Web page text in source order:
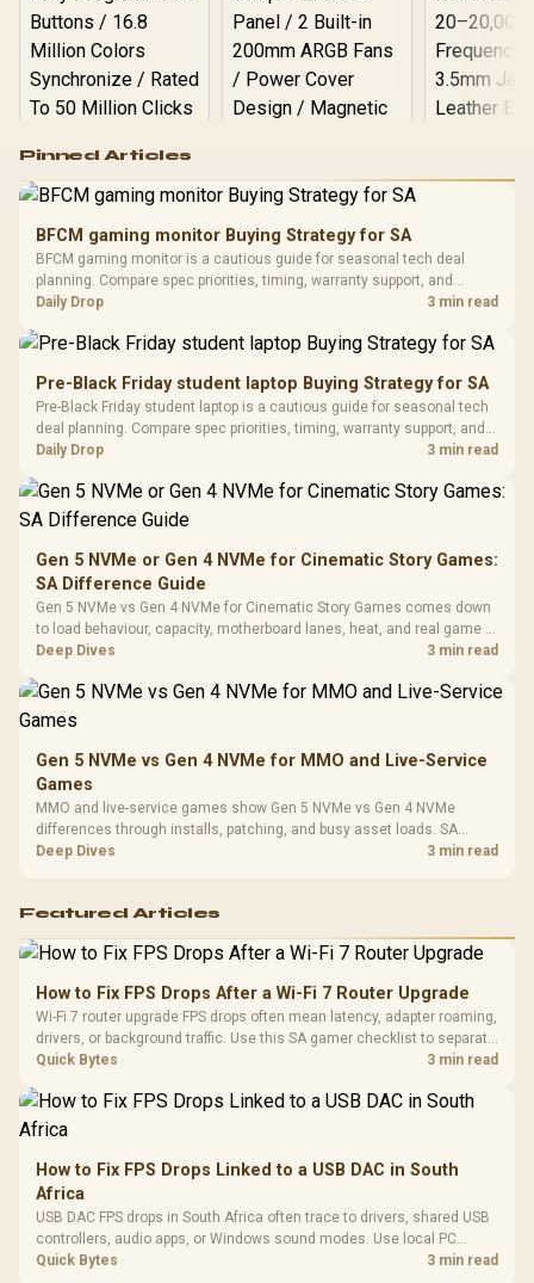
RGB High
Performance
Gaming Mouse / Up
Fully
Programmable
Buttons / 16.8
Million Colors
To 50 Million Clicks
R599
Gamdias APOLLO
Glass Mid-Tower
Gaming Case -
Black / Trapezoidal
200mm ARGB Fans /
Design / Magnetic
Dust Filter / 3 Slot
Vertical VGA Slot
LORGAR
with
3.5mm
Cushions /
R369
Pinned Articles
BFCM gaming monitor Buying Strategy for SA
BFCM gaming monitor is a cautious guide for seasonal tech deal
planning. Compare spec priorities, timing, warranty support, and
realistic SA price checks for SA buyers without assuming live prices,
Daily Drop 3 min read
Pre-Black Friday student laptop Buying Strategy for SA
Pre-Black Friday student laptop is a cautious guide for seasonal tech
deal planning. Compare spec priorities, timing, warranty support, and
realistic SA price checks for SA buyers without assuming live prices,
Daily Drop 3 min read
Gen 5 NVMe or Gen 4 NVMe for Cinematic Story Games:
SA Difference Guide
Gen 5 NVMe vs Gen 4 NVMe for Cinematic Story Games comes down
to load behaviour, capacity, motherboard lanes, heat, and real game or
workflow needs. SA buyers should match the choice to their setup
Deep Dives 3 min read
Gen 5 NVMe vs Gen 4 NVMe for MMO and Live-Service
Games
MMO and live-service games show Gen 5 NVMe vs Gen 4 NVMe
differences through installs, patching, and busy asset loads. SA
players should weigh capacity, heat, update sizes, and platform
Deep Dives 3 min read
Featured Articles
How to Fix FPS Drops After a Wi-Fi 7 Router Upgrade
Wi-Fi 7 router upgrade FPS drops often mean latency, adapter roaming,
drivers, or background traffic. Use this SA gamer checklist to separate
internet stutter from true frame-rate loss after changing network gear.
Quick Bytes 3 min read
How to Fix FPS Drops Linked to a USB DAC in South
Africa
USB DAC FPS drops in South Africa often trace to drivers, shared USB
controllers, audio apps, or Windows sound modes. Use local PC
gaming checks to confirm whether the DAC is involved before
Quick Bytes 3 min read